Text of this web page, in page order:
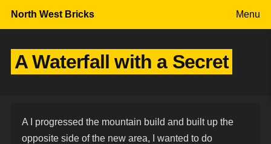
North West Bricks
Menu
A Waterfall with a Secret
A I progressed the mountain build and built up the
opposite side of the new area, I wanted to do